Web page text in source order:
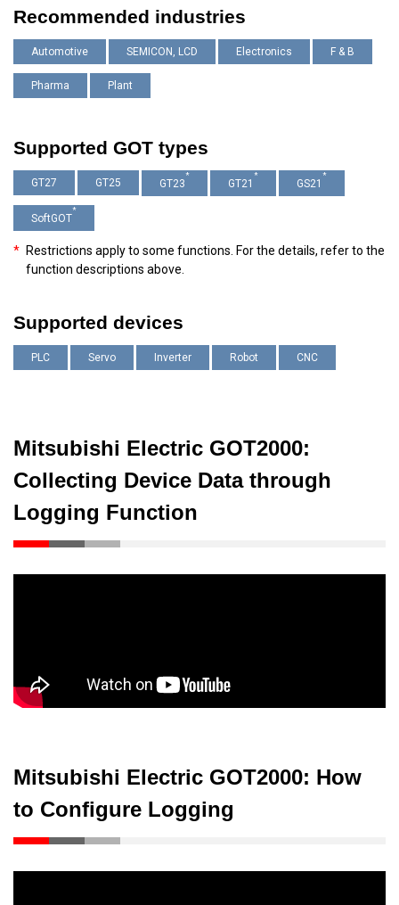
Recommended industries
Automotive SEMICON, LCD Electronics F & B
Pharma Plant
Supported GOT types
GT27 GT25 GT23
*
GT21
*
GS21
*
SoftGOT
*
* Restrictions apply to some functions. For the details, refer to the
function descriptions above.
Supported devices
PLC Servo Inverter Robot CNC
Mitsubishi Electric GOT2000:
Collecting Device Data through
Logging Function
Mitsubishi Electric GOT2000: How
to Configure Logging